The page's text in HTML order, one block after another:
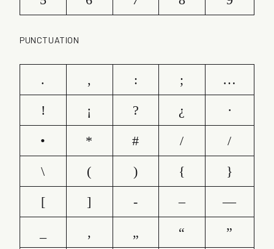
PUNCTUATION
. , : ;
…
!
¡ ? ¿
·
•
* # /
/
\
( ) {
}
[
] - –
—
‚ „ “
”